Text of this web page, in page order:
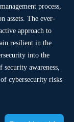
process,
assets. The ever-
approach to
resilient in the
into the
security awareness,
cybersecurity risks